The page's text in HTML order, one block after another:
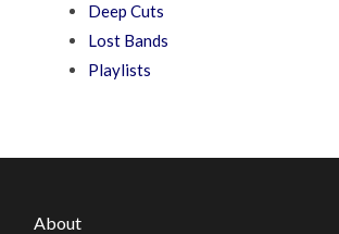
Deep Cuts
Lost Bands
Playlists
About